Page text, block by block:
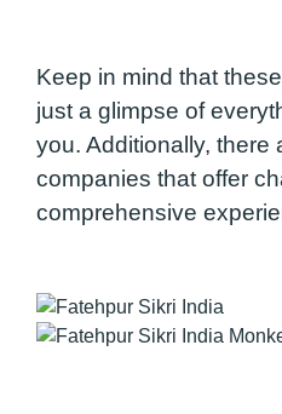
Keep in mind that
just a glimpse of
you. Additionally, there
companies that offer
comprehensive